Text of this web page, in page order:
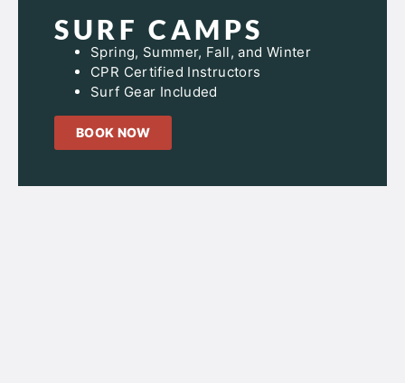
SURF CAMPS
Spring, Summer, Fall, and Winter
CPR Certified Instructors
Surf Gear Included
BOOK NOW